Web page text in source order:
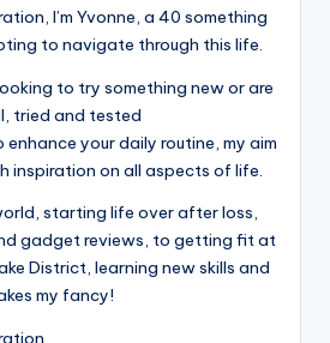
I’m Yvonne, a 40 something
to navigate through this life.
to try something new or are
tried and tested
your daily routine, my aim
inspiration on all aspects of life.
starting life over after loss,
gadget reviews, to getting fit at
District, learning new skills and
my fancy!